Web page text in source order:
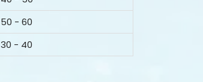
50 - 60
30 - 40